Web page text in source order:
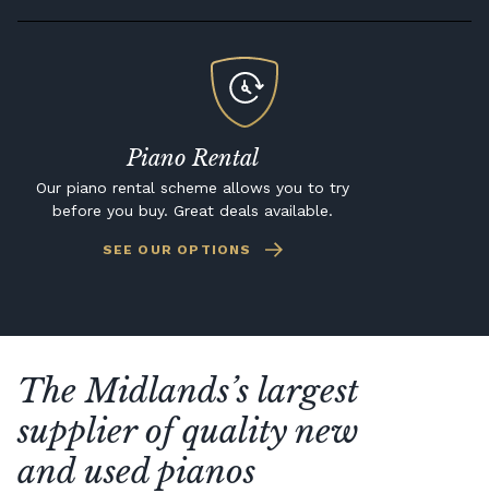
Piano Rental
Our piano rental scheme allows you to try
before you buy. Great deals available.
SEE OUR OPTIONS
The Midlands’s largest
supplier of quality new
and used pianos